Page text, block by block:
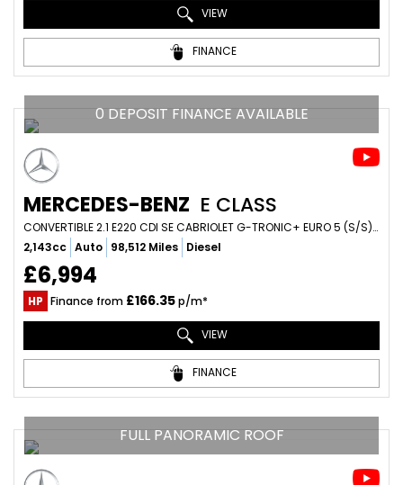
VIEW
FINANCE
0 DEPOSIT FINANCE AVAILABLE
MERCEDES-BENZ E CLASS
CONVERTIBLE 2.1 E220 CDI SE CABRIOLET G-TRONIC+ EURO 5 (S/S) 2DR (2014/64)
2,143cc Auto 98,512 Miles Diesel
£6,994
HP Finance from £166.35p/m*
VIEW
FINANCE
FULL PANORAMIC ROOF